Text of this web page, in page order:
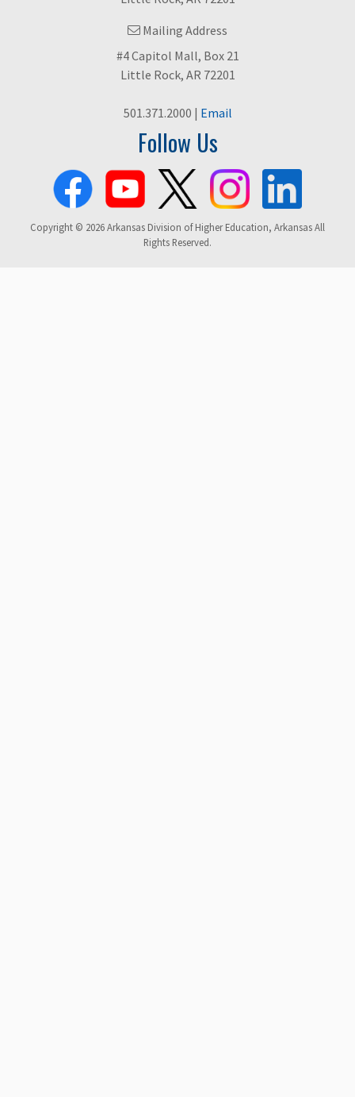
Mailing Address
#4 Capitol Mall, Box 21
Little Rock, AR 72201
501.371.2000 | Email
Follow Us
Copyright © 2026 Arkansas Division of Higher Education, Arkansas All
Rights Reserved.